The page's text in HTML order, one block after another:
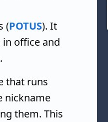
(POTUS). It
office and
that runs
nickname
them. This